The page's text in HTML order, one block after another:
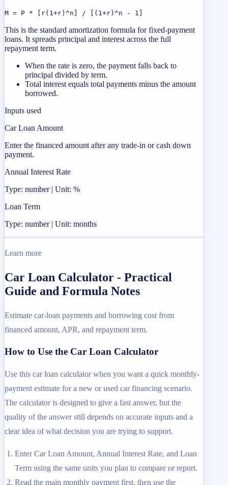
M = P * [r(1+r)^n] / [(1+r)^n - 1]
This is the standard amortization formula for fixed-payment
loans. It spreads principal and interest across the full
repayment term.
When the rate is zero, the payment falls back to
principal divided by term.
Total interest equals total payments minus the amount
borrowed.
Inputs used
Car Loan Amount
Enter the financed amount after any trade-in or cash down
payment.
Annual Interest Rate
Type: number | Unit: %
Loan Term
Type: number | Unit: months
Learn more
Car Loan Calculator - Practical
Guide and Formula Notes
Estimate car-loan payments and borrowing cost from
financed amount, APR, and repayment term.
How to Use the Car Loan Calculator
Use this car loan calculator when you want a quick monthly-
payment estimate for a new or used car financing scenario.
The calculator is designed to give a fast answer, but the
quality of the answer still depends on accurate inputs and a
clear idea of what decision you are trying to support.
Enter Car Loan Amount, Annual Interest Rate, and Loan
Term using the same units you plan to compare or report.
Read the main monthly payment first, then use the